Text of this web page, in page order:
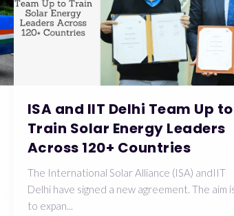
ISA and IIT Delhi Team Up to
Train Solar Energy Leaders
Across 120+ Countries
The International Solar Alliance (ISA) andIIT
Delhi have signed a new agreement. The aim
to expan...